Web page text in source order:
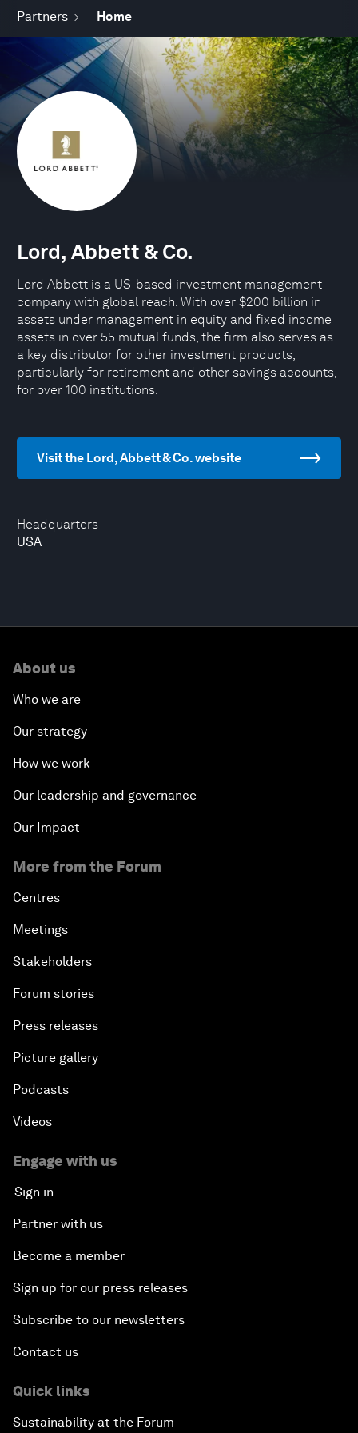
Partners Home
Headquarters
USA
Lord, Abbett & Co.
Lord Abbett is a US-based investment management
company with global reach. With over $200 billion in
assets under management in equity and fixed income
assets in over 55 mutual funds, the firm also serves as
a key distributor for other investment products,
particularly for retirement and other savings accounts,
for over 100 institutions.
Visit the Lord, Abbett & Co. website
About us
Who we are
Our strategy
How we work
Our leadership and governance
Our Impact
More from the Forum
Centres
Meetings
Stakeholders
Forum stories
Press releases
Picture gallery
Podcasts
Videos
Engage with us
Sign in
Partner with us
Become a member
Sign up for our press releases
Subscribe to our newsletters
Contact us
Quick links
Sustainability at the Forum